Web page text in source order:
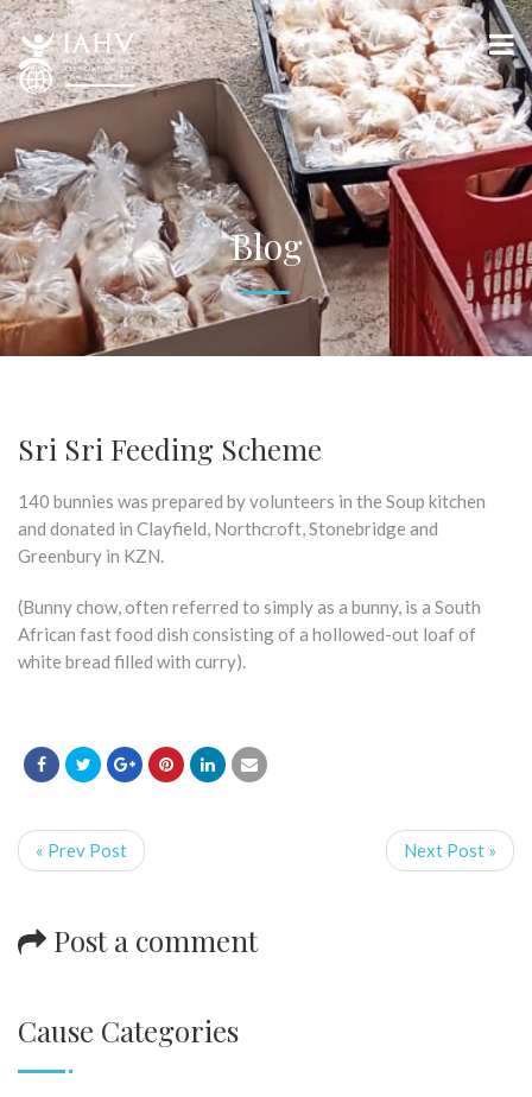
Blog
Sri Sri Feeding Scheme
140 bunnies was prepared by volunteers in the Soup kitchen
and donated in Clayfield, Northcroft, Stonebridge and
Greenbury in KZN.
(Bunny chow, often referred to simply as a bunny, is a South
African fast food dish consisting of a hollowed-out loaf of
white bread filled with curry).
« Prev Post Next Post »
Post a comment
Cause Categories